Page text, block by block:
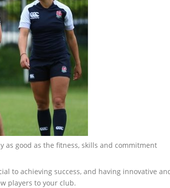
as good as the fitness, skills and commitment
to achieving success, and having innovative
players to your club.